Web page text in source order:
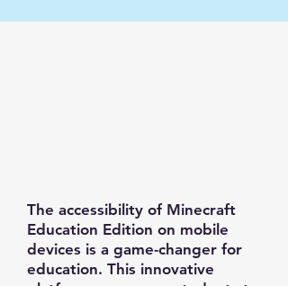
The accessibility of Minecraft
Education Edition on mobile
devices is a game-changer for
education. This innovative